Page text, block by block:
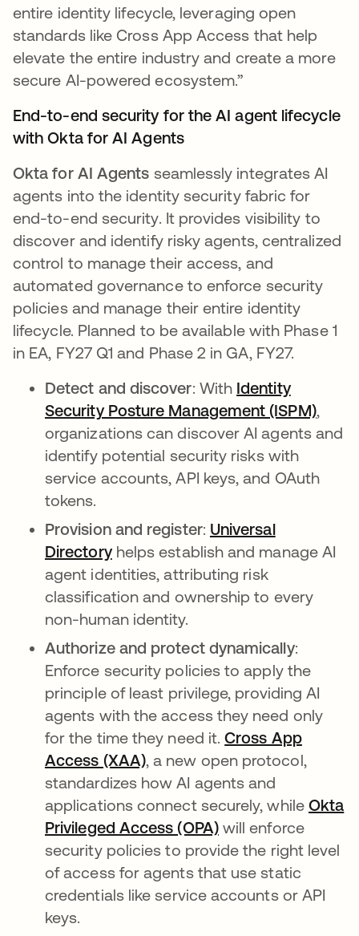
entire identity lifecycle, leveraging open
standards like Cross App Access that help
elevate the entire industry and create a more
secure AI-powered ecosystem.”
End-to-end security for the AI agent lifecycle
with Okta for AI Agents
Okta for AI Agents seamlessly integrates AI
agents into the identity security fabric for
end-to-end security. It provides visibility to
discover and identify risky agents, centralized
control to manage their access, and
automated governance to enforce security
policies and manage their entire identity
lifecycle. Planned to be available with Phase 1
in EA, FY27 Q1 and Phase 2 in GA, FY27.
Detect and discover: With Identity
Security Posture Management (ISPM),
organizations can discover AI agents and
identify potential security risks with
service accounts, API keys, and OAuth
tokens.
Provision and register: Universal
Directoryhelps establish and manage AI
agent identities, attributing risk
classification and ownership to every
non-human identity.
Authorize and protect dynamically:
Enforce security policies to apply the
principle of least privilege, providing AI
agents with the access they need only
for the time they need it.Cross App
Access (XAA), a new open protocol,
standardizes how AI agents and
applications connect securely, while Okta
Privileged Access (OPA)will enforce
security policies to provide the right level
of access for agents that use static
credentials like service accounts or API
keys.